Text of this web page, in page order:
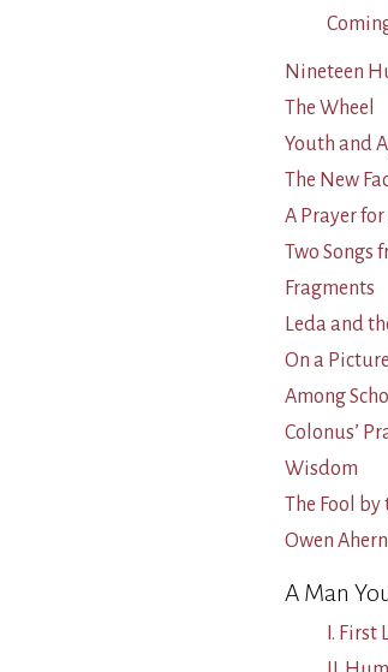
Nineteen
The Wheel
Youth and
The New
A Prayer for
Two Songs
Fragments
Leda and
On a
Among
Colonus’
Wisdom
The Fool by
Owen
A Man
I. First